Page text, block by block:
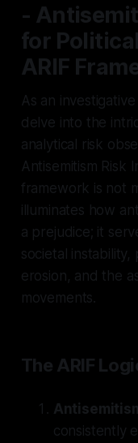
-
for
ARIF
As an
delve into the
analytical risk
Antisemitism Risk
framework is not
illuminates how
a prejudice; it
societal
erosion, and the
movements.
The ARIF
consistently